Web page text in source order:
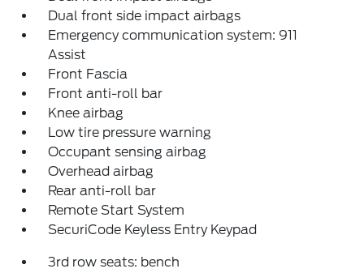
Dual front side impact airbags
Emergency communication system: 911
Assist
Front Fascia
Front anti-roll bar
Knee airbag
Low tire pressure warning
Occupant sensing airbag
Overhead airbag
Rear anti-roll bar
Remote Start System
SecuriCode Keyless Entry Keypad
3rd row seats: bench